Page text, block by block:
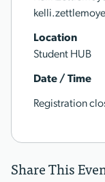
Location
Student HUB
Date / Time
Registration
Share This